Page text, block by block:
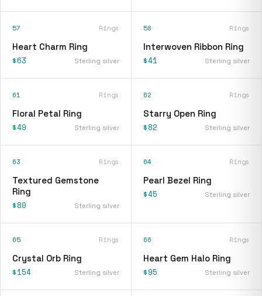
57 Rings
Heart Charm Ring
$63 Sterling silver
58 Rings
Interwoven Ribbon Ring
$41 Sterling silver
61 Rings
Floral Petal Ring
$49 Sterling silver
62 Rings
Starry Open Ring
$82 Sterling silver
63 Rings
Textured Gemstone
Ring
$80 Sterling silver
64 Rings
Pearl Bezel Ring
$45 Sterling silver
65 Rings
Crystal Orb Ring
$154 Sterling silver
66 Rings
Heart Gem Halo Ring
$95 Sterling silver